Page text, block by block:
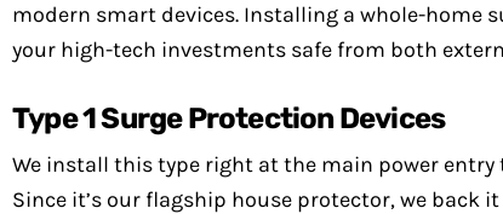
modern smart devices. Installing a whole-home
your high-tech investments safe from both
Type 1 Surge Protection Devices
We install this type right at the main power entry
Since it’s our flagship house protector, we